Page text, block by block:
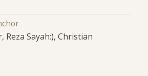
Reza Sayah:), Christian